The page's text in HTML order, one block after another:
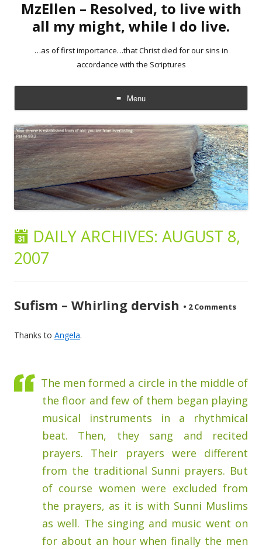
MzEllen – Resolved, to live with
all my might, while I do live.
…as of first importance…that Christ died for our sins in
accordance with the Scriptures
Menu
Skip
to
content
DAILY ARCHIVES: AUGUST 8,
2007
Sufism – Whirling dervish • 2 Comments
Thanks to Angela.
The men formed a circle in the middle of
the floor and few of them began playing
musical instruments in a rhythmical
beat. Then, they sang and recited
prayers. Their prayers were different
from the traditional Sunni prayers. But
of course women were excluded from
the prayers, as it is with Sunni Muslims
as well. The singing and music went on
for about an hour when finally the men